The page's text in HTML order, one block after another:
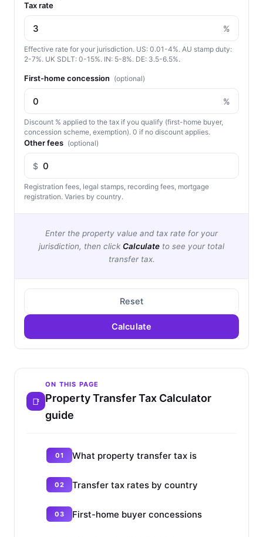
Tax rate
%
Effective rate for your jurisdiction. US: 0.01-4%. AU stamp duty:
2-7%. UK SDLT: 0-15%. IN: 5-8%. DE: 3.5-6.5%.
First-home concession (optional)
%
Discount % applied to the tax if you qualify (first-home buyer,
concession scheme, exemption). 0 if no discount applies.
Other fees (optional)
$
Registration fees, legal stamps, recording fees, mortgage
registration. Varies by country.
Enter the property value and tax rate for your
jurisdiction, then click Calculate to see your total
transfer tax.
Calculate
Reset
ON THIS PAGE
Property Transfer Tax Calculator
guide
What property transfer tax is
Transfer tax rates by country
First-home buyer concessions